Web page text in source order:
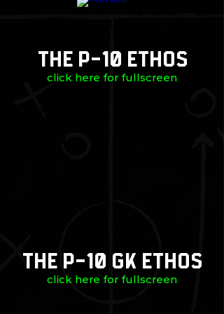
The P-10 Ethos
click here for fullscreen
The P-10 GK Ethos
click here for fullscreen